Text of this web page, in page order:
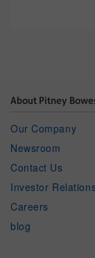
About Pitney
Our Company
Newsroom
Contact Us
Investor
Careers
blog